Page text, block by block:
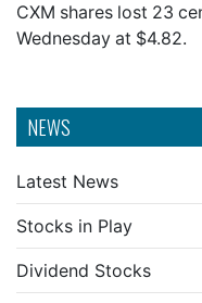
NEWS
Latest News
Stocks in Play
Dividend Stocks
CXM shares lost 23
Wednesday at $4.82.